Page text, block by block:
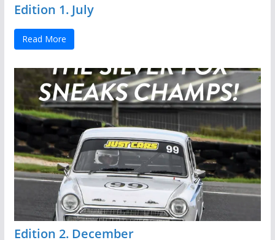
Edition 1. July
Read More
Edition 2. December